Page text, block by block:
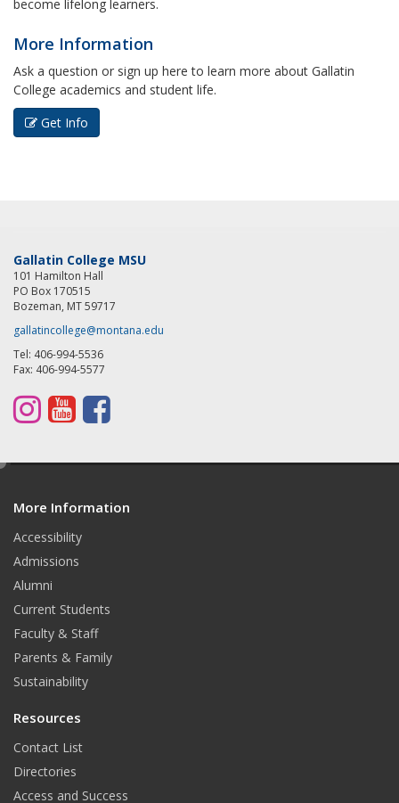
become lifelong learners.
More Information
Ask a question or sign up here to learn more about Gallatin
College academics and student life.
Get Info
Gallatin College MSU
101 Hamilton Hall
PO Box 170515
Bozeman, MT 59717
gallatincollege@montana.edu
Tel: 406-994-5536
Fax: 406-994-5577
I
s
t
a
g
r
a
m
Y
u
T
u
b
e
F
c
e
More Information
Accessibility
Admissions
Alumni
Current Students
Faculty & Staff
Parents & Family
Sustainability
Resources
Contact List
Directories
Access and Success
e